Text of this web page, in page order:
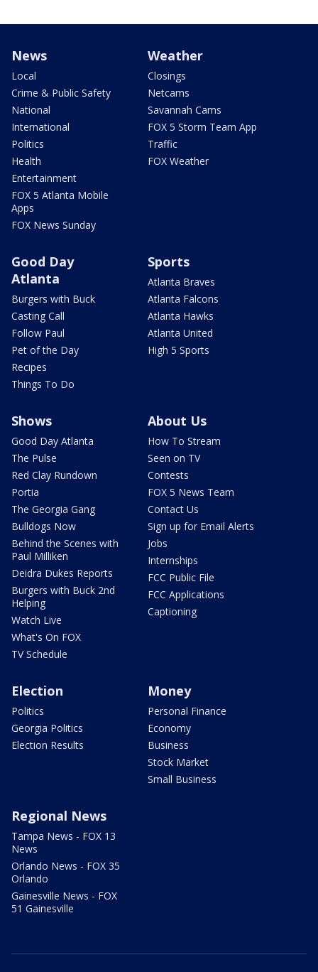
News
Local
Crime & Public Safety
National
International
Politics
Health
Entertainment
FOX 5 Atlanta Mobile
Apps
FOX News Sunday
Weather
Closings
Netcams
Savannah Cams
FOX 5 Storm Team App
Traffic
FOX Weather
Good Day
Atlanta
Burgers with Buck
Casting Call
Follow Paul
Pet of the Day
Recipes
Things To Do
Sports
Atlanta Braves
Atlanta Falcons
Atlanta Hawks
Atlanta United
High 5 Sports
Shows
Good Day Atlanta
The Pulse
Red Clay Rundown
Portia
The Georgia Gang
Bulldogs Now
Behind the Scenes with
Paul Milliken
Deidra Dukes Reports
Burgers with Buck 2nd
Helping
Watch Live
What's On FOX
TV Schedule
About Us
How To Stream
Seen on TV
Contests
FOX 5 News Team
Contact Us
Sign up for Email Alerts
Jobs
Internships
FCC Public File
FCC Applications
Captioning
Election
Politics
Georgia Politics
Election Results
Money
Personal Finance
Economy
Business
Stock Market
Small Business
Regional News
Tampa News - FOX 13
News
Orlando News - FOX 35
Orlando
Gainesville News - FOX
51 Gainesville